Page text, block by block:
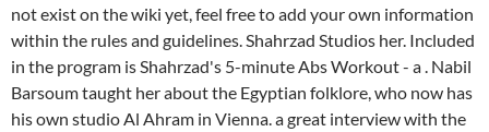
not exist on the wiki yet, feel free to add your own information
within the rules and guidelines. Shahrzad Studios her. Included
in the program is Shahrzad's 5-minute Abs Workout - a . Nabil
Barsoum taught her about the Egyptian folklore, who now has
his own studio Al Ahram in Vienna. a great interview with the